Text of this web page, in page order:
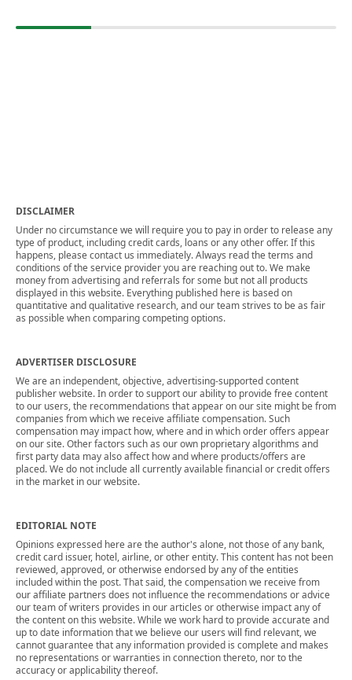
DISCLAIMER
Under no circumstance we will require you to pay in order to release any
type of product, including credit cards, loans or any other offer. If this
happens, please contact us immediately. Always read the terms and
conditions of the service provider you are reaching out to. We make
money from advertising and referrals for some but not all products
displayed in this website. Everything published here is based on
quantitative and qualitative research, and our team strives to be as fair
as possible when comparing competing options.
ADVERTISER DISCLOSURE
We are an independent, objective, advertising-supported content
publisher website. In order to support our ability to provide free content
to our users, the recommendations that appear on our site might be from
companies from which we receive affiliate compensation. Such
compensation may impact how, where and in which order offers appear
on our site. Other factors such as our own proprietary algorithms and
first party data may also affect how and where products/offers are
placed. We do not include all currently available financial or credit offers
in the market in our website.
EDITORIAL NOTE
Opinions expressed here are the author's alone, not those of any bank,
credit card issuer, hotel, airline, or other entity. This content has not been
reviewed, approved, or otherwise endorsed by any of the entities
included within the post. That said, the compensation we receive from
our affiliate partners does not influence the recommendations or advice
our team of writers provides in our articles or otherwise impact any of
the content on this website. While we work hard to provide accurate and
up to date information that we believe our users will find relevant, we
cannot guarantee that any information provided is complete and makes
no representations or warranties in connection thereto, nor to the
accuracy or applicability thereof.